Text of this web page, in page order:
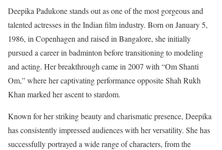
Deepika Padukone stands out as one of the most gorgeous and
talented actresses in the Indian film industry. Born on January 5,
1986, in Copenhagen and raised in Bangalore, she initially
pursued a career in badminton before transitioning to modeling
and acting. Her breakthrough came in 2007 with “Om Shanti
Om,” where her captivating performance opposite Shah Rukh
Khan marked her ascent to stardom.
Known for her striking beauty and charismatic presence, Deepika
has consistently impressed audiences with her versatility. She has
successfully portrayed a wide range of characters, from the